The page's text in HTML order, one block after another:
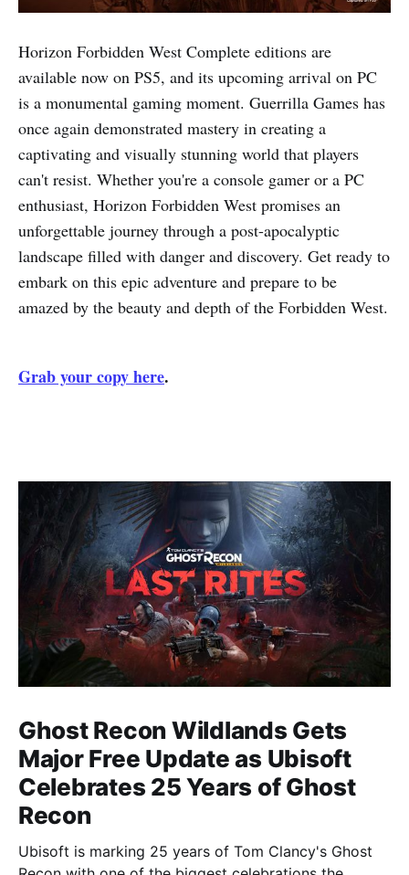
Horizon Forbidden West Complete editions are
available now on PS5, and its upcoming arrival on PC
is a monumental gaming moment. Guerrilla Games has
once again demonstrated mastery in creating a
captivating and visually stunning world that players
can't resist. Whether you're a console gamer or a PC
enthusiast, Horizon Forbidden West promises an
unforgettable journey through a post-apocalyptic
landscape filled with danger and discovery. Get ready to
embark on this epic adventure and prepare to be
amazed by the beauty and depth of the Forbidden West.
Grab your copy here.
Ghost Recon Wildlands Gets
Major Free Update as Ubisoft
Celebrates 25 Years of Ghost
Recon
Ubisoft is marking 25 years of Tom Clancy's Ghost